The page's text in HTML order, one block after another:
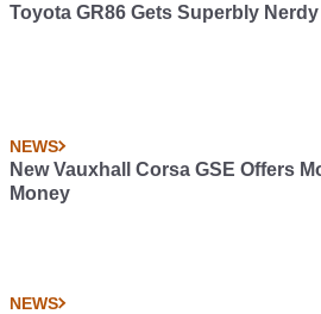
Toyota GR86 Gets Superbly
NEWS
New Vauxhall Corsa GSE Offers
Money
NEWS